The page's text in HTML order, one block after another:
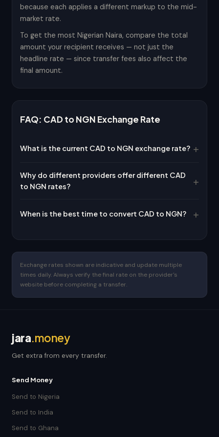
because each applies a different markup to the mid-
market rate.
To get the most Nigerian Naira, compare the total
amount your recipient receives — not just the
headline rate — since transfer fees also affect the
final amount.
FAQ: CAD to NGN Exchange Rate
What is the current CAD to NGN exchange rate?
Why do different providers offer different CAD
to NGN rates?
When is the best time to convert CAD to NGN?
Exchange rates shown are indicative and update multiple
times daily. Always verify the final rate on the provider's
website before completing a transfer.
jara.money
Get extra from every transfer.
Send Money
Send to Nigeria
Send to India
Send to Ghana